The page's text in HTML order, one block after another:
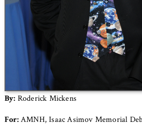
By: Roderick Mickens
For:AMNH, Isaac Asimov Memorial